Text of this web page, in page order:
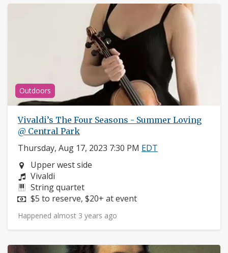
Outdoors
Vivaldi’s The Four Seasons - Summer Loving
@ Central Park
Thursday, Aug 17, 2023 7:30 PM EDT
Neighborhood:
Upper west side
Composers:
Vivaldi
Instruments:
String quartet
Price:
$5 to reserve, $20+ at event
Happened almost 3 years ago